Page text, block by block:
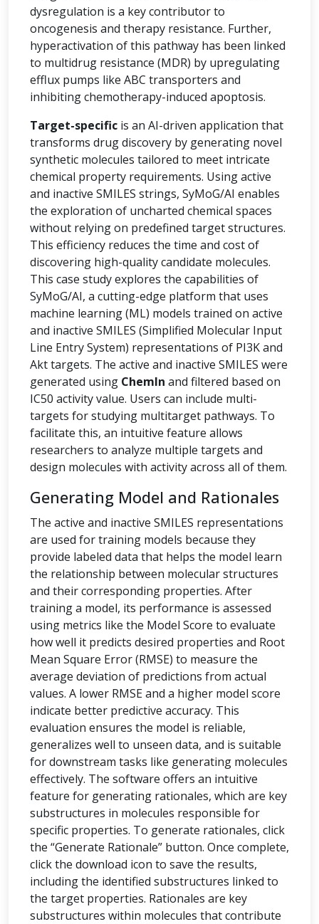
dysregulation is a key contributor to
oncogenesis and therapy resistance. Further,
hyperactivation of this pathway has been linked
to multidrug resistance (MDR) by upregulating
efflux pumps like ABC transporters and
inhibiting chemotherapy-induced apoptosis.
Target-specific is an AI-driven application that
transforms drug discovery by generating novel
synthetic molecules tailored to meet intricate
chemical property requirements. Using active
and inactive SMILES strings, SyMoG/AI enables
the exploration of uncharted chemical spaces
without relying on predefined target structures.
This efficiency reduces the time and cost of
discovering high-quality candidate molecules.
This case study explores the capabilities of
SyMoG/AI, a cutting-edge platform that uses
machine learning (ML) models trained on active
and inactive SMILES (Simplified Molecular Input
Line Entry System) representations of PI3K and
Akt targets. The active and inactive SMILES were
generated using ChemIn and filtered based on
IC50 activity value. Users can include multi-
targets for studying multitarget pathways. To
facilitate this, an intuitive feature allows
researchers to analyze multiple targets and
design molecules with activity across all of them.
Generating Model and Rationales
The active and inactive SMILES representations
are used for training models because they
provide labeled data that helps the model learn
the relationship between molecular structures
and their corresponding properties. After
training a model, its performance is assessed
using metrics like the Model Score to evaluate
how well it predicts desired properties and Root
Mean Square Error (RMSE) to measure the
average deviation of predictions from actual
values. A lower RMSE and a higher model score
indicate better predictive accuracy. This
evaluation ensures the model is reliable,
generalizes well to unseen data, and is suitable
for downstream tasks like generating molecules
effectively. The software offers an intuitive
feature for generating rationales, which are key
substructures in molecules responsible for
specific properties. To generate rationales, click
the “Generate Rationale” button. Once complete,
click the download icon to save the results,
including the identified substructures linked to
the target properties. Rationales are key
substructures within molecules that contribute